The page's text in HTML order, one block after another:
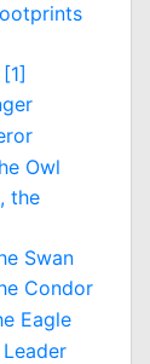
Owl
the
Swan
Condor
Eagle